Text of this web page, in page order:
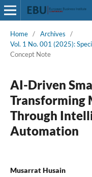
Home / Archives
/
Vol. 1 No. 001 (2025):
Concept Note
AI-Driven
Transforming
Through
Automation
Musarrat Husain